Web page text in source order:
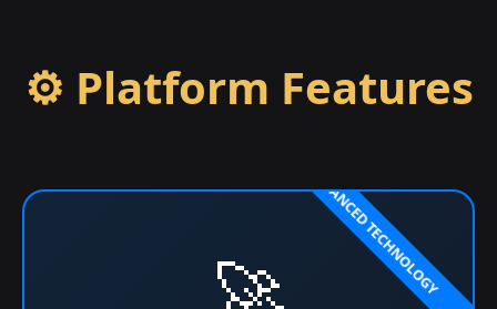
⚙️ Platform Features